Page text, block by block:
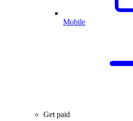
Mobile
Get paid